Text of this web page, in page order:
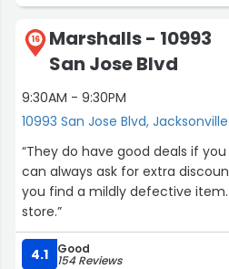
16
Marshalls - 10993
San Jose Blvd
9:30AM - 9:30PM
10993 San Jose Blvd, Jacksonville
“They do have good deals if you
can always ask for extra
you find a mildly defective item. Overall, this is a good
store.”
4.1 Good
154 Reviews